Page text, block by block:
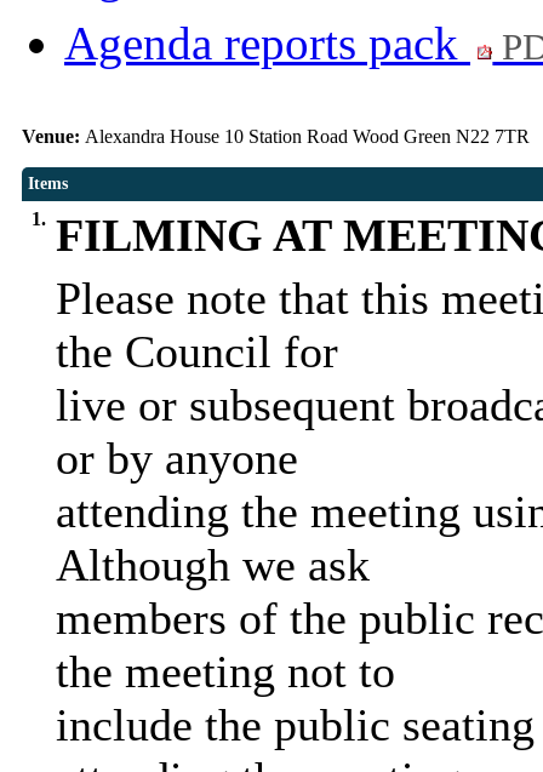
Agenda reports pack
Venue: Alexandra House 10 Station Road Wood Green N22 7TR
Items
1. FILMING AT
Please note that this
the Council for
live or subsequent
or by anyone
attending the meeting
Although we ask
members of the public
the meeting not to
include the public